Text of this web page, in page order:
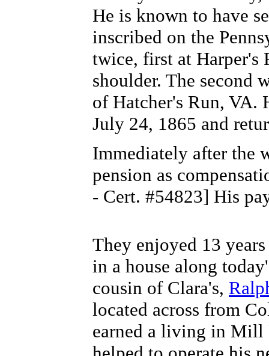
He is known to have
inscribed on the
twice, first at Harper's
shoulder. The second
of Hatcher's Run, VA.
July 24, 1865 and
Immediately after the
pension as
- Cert. #54823] His
They enjoyed 13
in a house along
cousin of Clara's,
located across from
earned a living in Mill